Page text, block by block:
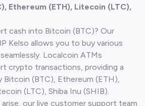
Ethereum (ETH), Litecoin (LTC),
cash into Bitcoin (BTC)? Our
Kelso allows you to buy various
Localcoin ATMs
crypto transactions, providing a
Bitcoin (BTC), Ethereum (ETH),
(LTC), Shiba Inu (SHIB).
our live customer support team